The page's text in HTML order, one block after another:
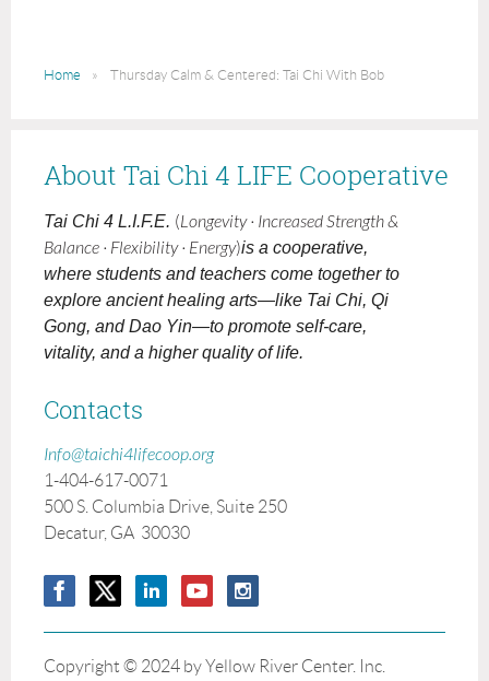
Home Thursday Calm & Centered: Tai Chi With Bob
About Tai Chi 4 LIFE Cooperative
Tai Chi 4 L.I.F.E. (Longevity · Increased Strength &
Balance · Flexibility · Energy)is a cooperative,
where students and teachers come together to
explore ancient healing arts—like Tai Chi, Qi
Gong, and Dao Yin—to promote self-care,
vitality, and a higher quality of life.
Contacts
Info@taichi4lifecoop.org
1-404-617-0071
500 S. Columbia Drive, Suite 250
Decatur, GA 30030
Copyright © 2024 by Yellow River Center. Inc.